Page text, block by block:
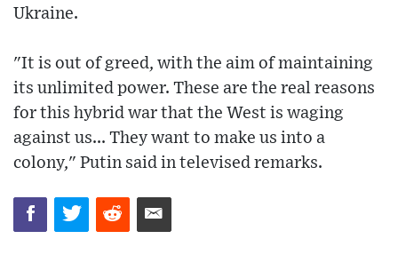
Ukraine.
"It is out of greed, with the aim of maintaining
its unlimited power. These are the real reasons
for this hybrid war that the West is waging
against us... They want to make us into a
colony," Putin said in televised remarks.